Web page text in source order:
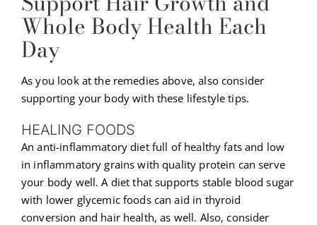
Whole Body Health Each
Day
As you look at the remedies above, also consider
supporting your body with these lifestyle tips.
HEALING FOODS
An anti-inflammatory diet full of healthy fats and low
in inflammatory grains with quality protein can serve
your body well. A diet that supports stable blood sugar
with lower glycemic foods can aid in thyroid
conversion and hair health, as well. Also, consider